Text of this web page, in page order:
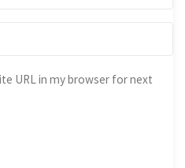
URL in my browser for next